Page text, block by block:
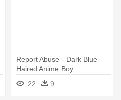
Report Abuse - Dark Blue
Haired Anime Boy
22
9